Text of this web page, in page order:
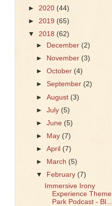
► 2020 (44)
► 2019 (65)
▼ 2018 (62)
►
December(2)
►
November(3)
►October (4)
►September(2)
►August(3)
►July (5)
►June (5)
►
May (7)
►April (7)
►
March(5)
▼
February (7)
Immersive Irony
Experience Theme
Park Podcast - Bl...